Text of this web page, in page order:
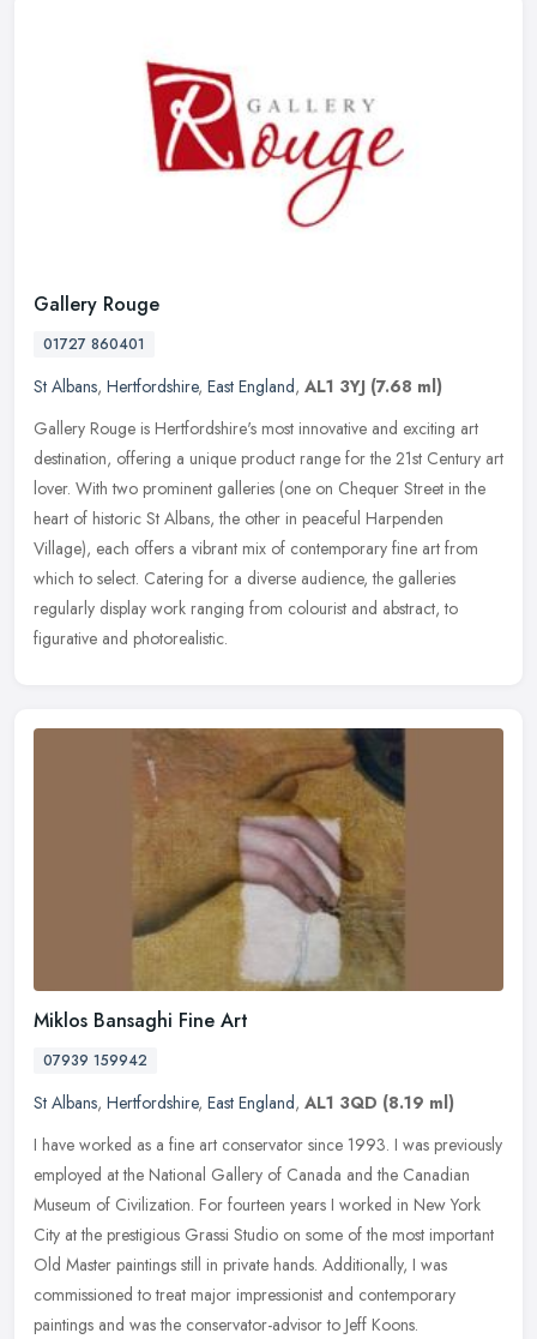
Gallery Rouge
01727 860401
St Albans, Hertfordshire, East England, AL1 3YJ (7.68 ml)
Gallery Rouge is Hertfordshire's most innovative and exciting art
destination, offering a unique product range for the 21st Century art
lover. With two prominent galleries (one on Chequer Street in the
heart of historic St Albans, the other in peaceful Harpenden
Village), each offers a vibrant mix of contemporary fine art from
which to select. Catering for a diverse audience, the galleries
regularly display work ranging from colourist and abstract, to
figurative and photorealistic.
Miklos Bansaghi Fine Art
07939 159942
St Albans, Hertfordshire, East England, AL1 3QD (8.19 ml)
I have worked as a fine art conservator since 1993. I was previously
employed at the National Gallery of Canada and the Canadian
Museum of Civilization. For fourteen years I worked in New York
City at the prestigious Grassi Studio on some of the most important
Old Master paintings still in private hands. Additionally, I was
commissioned to treat major impressionist and contemporary
paintings and was the conservator-advisor to Jeff Koons.